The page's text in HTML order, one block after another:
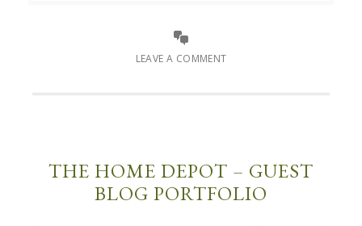
LEAVE A COMMENT
THE HOME DEPOT – GUEST
BLOG PORTFOLIO